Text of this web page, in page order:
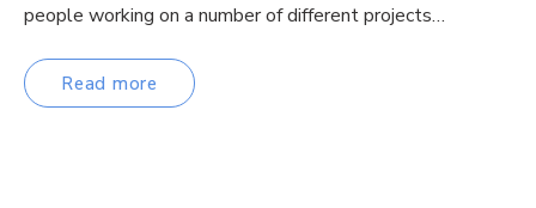
people working on a number of different projects…
Read more